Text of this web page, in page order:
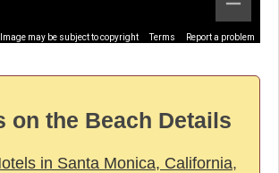
Image may be subject to copyright Terms Report a problem
on the Beach Details
in Santa Monica, California,